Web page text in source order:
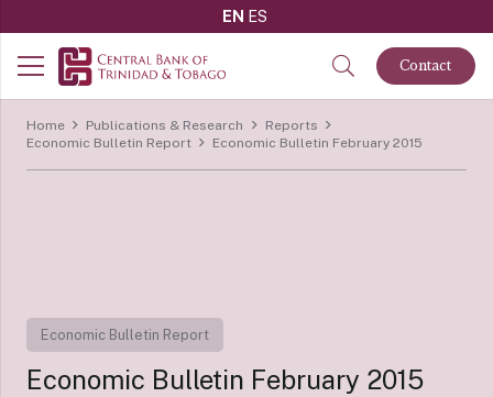
EN ES
Contact
Home Publications & Research
Reports
Economic Bulletin Report
Economic Bulletin February 2015
Economic Bulletin Report
Economic Bulletin February 2015